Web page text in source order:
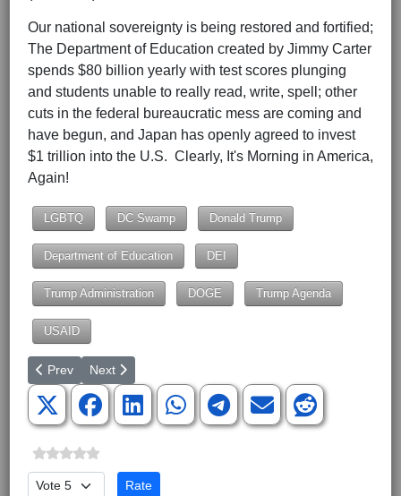
Our national sovereignty is being restored and fortified;
The Department of Education created by Jimmy Carter
spends $80 billion yearly with test scores plunging
and students unable to really read, write, spell; other
cuts in the federal bureaucratic mess are coming and
have begun, and Japan has openly agreed to invest
$1 trillion into the U.S. Clearly, It's Morning in America,
Again!
LGBTQ DC Swamp Donald Trump
Department of Education DEI
Trump Administration DOGE Trump Agenda
USAID
Previous article: The Constitution and We the People
Prev Next article: South Carolina's Hootie and the Blowfish
Next
Please Rate